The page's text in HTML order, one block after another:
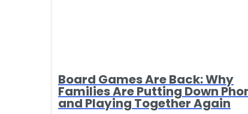
Board Games Are Back: Why
Families Are Putting Down
and Playing Together Again